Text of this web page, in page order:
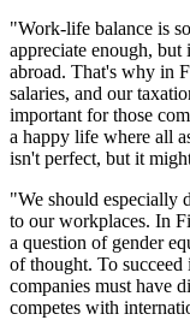
"Work-life balance is
appreciate enough,
abroad. That's why in
salaries, and our
important for those
a happy life where all
isn't perfect, but it
"We should especially
to our workplaces. In
a question of gender
of thought. To
companies must have
competes with